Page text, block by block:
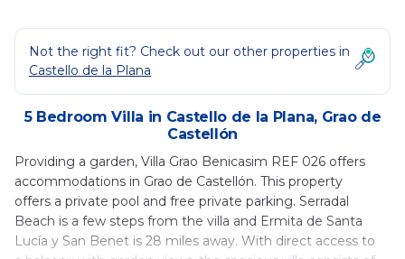
Not the right fit? Check out our other properties in
Castello de la Plana
5 Bedroom Villa in Castello de la Plana, Grao de
Castellón
Providing a garden, Villa Grao Benicasim REF 026 offers
accommodations in Grao de Castellón. This property
offers a private pool and free private parking. Serradal
Beach is a few steps from the villa and Ermita de Santa
Lucía y San Benet is 28 miles away. With direct access to